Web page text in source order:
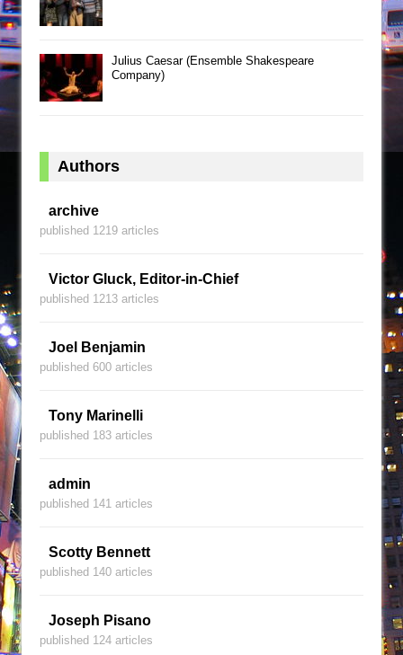
Julius Caesar (Ensemble Shakespeare
Company)
Authors
archive
published 1219 articles
Victor Gluck, Editor-in-Chief
published 1213 articles
Joel Benjamin
published 600 articles
Tony Marinelli
published 183 articles
admin
published 141 articles
Scotty Bennett
published 140 articles
Joseph Pisano
published 124 articles